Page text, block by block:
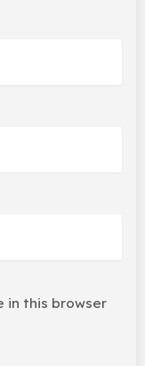
in this browser